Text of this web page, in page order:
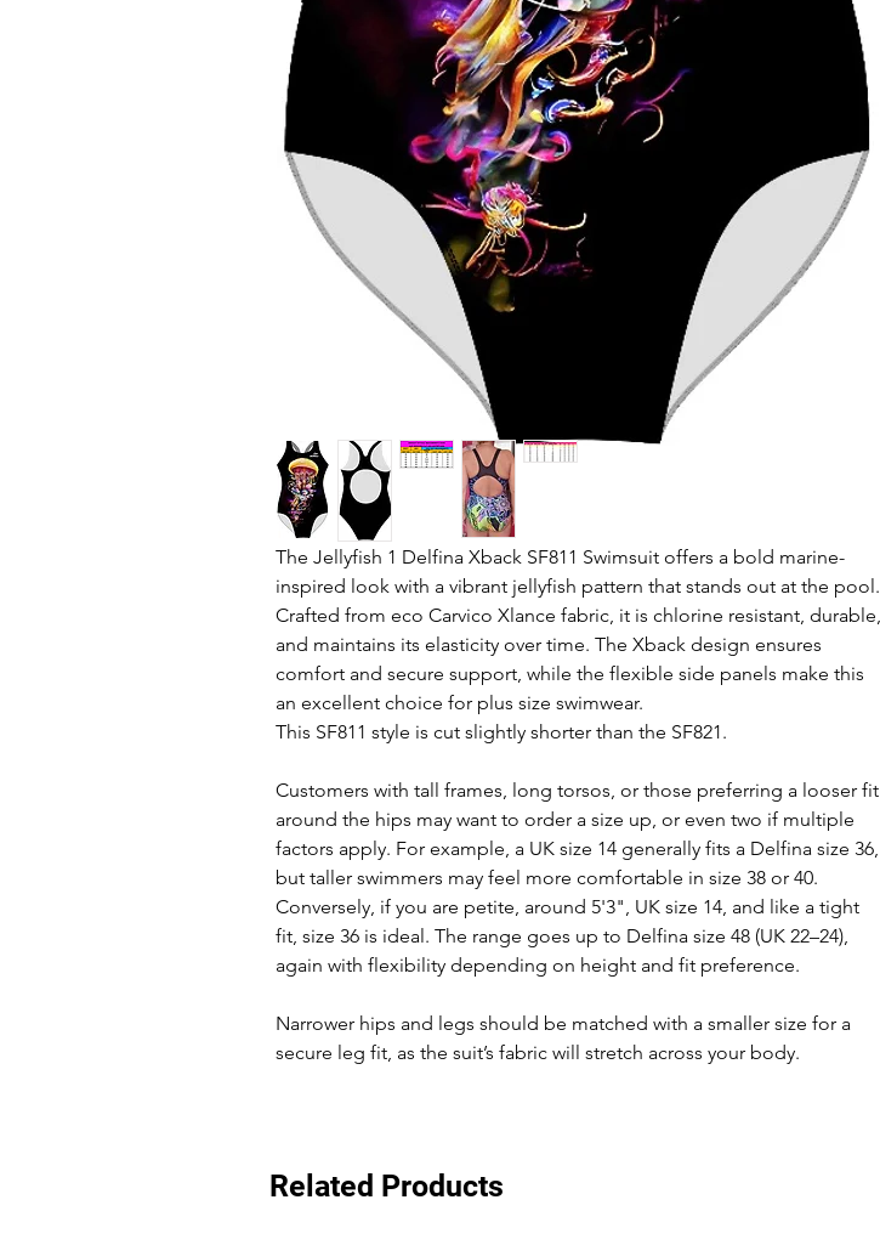
The Jellyfish 1 Delfina Xback SF811 Swimsuit offers a bold marine-
inspired look with a vibrant jellyfish pattern that stands out at the pool.
Crafted from eco Carvico Xlance fabric, it is chlorine resistant, durable,
and maintains its elasticity over time. The Xback design ensures
comfort and secure support, while the flexible side panels make this
an excellent choice for plus size swimwear.
This SF811 style is cut slightly shorter than the SF821.
Customers with tall frames, long torsos, or those preferring a looser fit
around the hips may want to order a size up, or even two if multiple
factors apply. For example, a UK size 14 generally fits a Delfina size 36,
but taller swimmers may feel more comfortable in size 38 or 40.
Conversely, if you are petite, around 5'3", UK size 14, and like a tight
fit, size 36 is ideal. The range goes up to Delfina size 48 (UK 22–24),
again with flexibility depending on height and fit preference.
Narrower hips and legs should be matched with a smaller size for a
secure leg fit, as the suit’s fabric will stretch across your body.
Related Products